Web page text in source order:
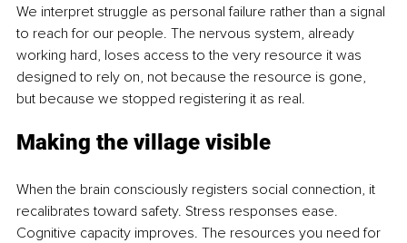
We interpret struggle as personal failure rather than a signal
to reach for our people. The nervous system, already
working hard, loses access to the very resource it was
designed to rely on, not because the resource is gone,
but because we stopped registering it as real.
Making the village visible
When the brain consciously registers social connection, it
recalibrates toward safety. Stress responses ease.
Cognitive capacity improves. The resources you need for